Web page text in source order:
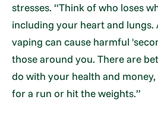
stresses. “Think of who loses
including your heart and lungs.
vaping can cause harmful
those around you. There are
do with your health and
for a run or hit the weights.”